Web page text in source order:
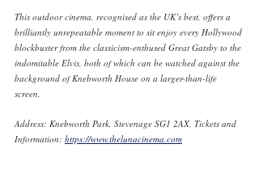
This outdoor cinema, recognised as the UK’s best, offers a
brilliantly unrepeatable moment to sit enjoy every Hollywood
blockbuster from the classicism-enthused Great Gatsby to the
indomitable Elvis, both of which can be watched against the
background of Knebworth House on a larger-than-life
screen.
Address: Knebworth Park, Stevenage SG1 2AX, Tickets and
Information: https://www.thelunacinema.com